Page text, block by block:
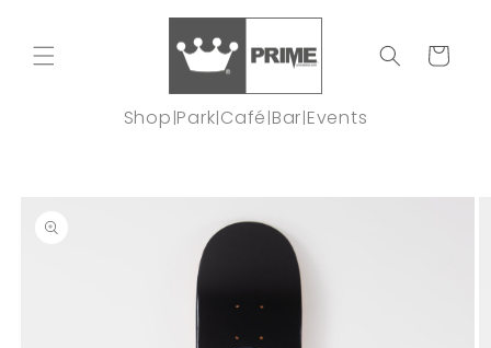
Cart
Shop|Park|Café|Bar|Events
product
information